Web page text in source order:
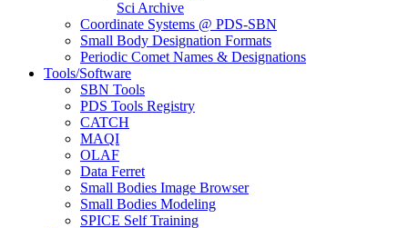
Sci Archive
Coordinate Systems @ PDS-SBN
Small Body Designation Formats
Periodic Comet Names & Designations
Tools/Software
SBN Tools
PDS Tools Registry
CATCH
MAQI
OLAF
Data Ferret
Small Bodies Image Browser
Small Bodies Modeling
SPICE Self Training